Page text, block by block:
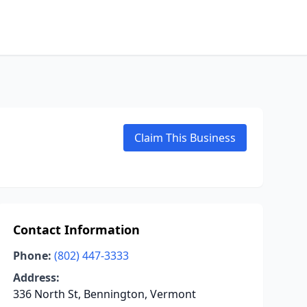
Claim This Business
Contact Information
Phone: (802) 447-3333
Address:
336 North St, Bennington, Vermont